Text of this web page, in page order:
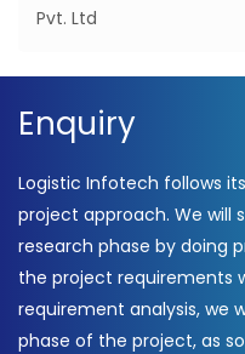
Pvt. Ltd
Enquiry
Logistic Infotech follows
project approach. We will
research phase by doing
the project requirements
requirement analysis, we
phase of the project, as